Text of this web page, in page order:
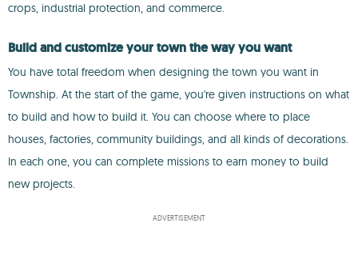
crops, industrial protection, and commerce.
Build and customize your town the way you want
You have total freedom when designing the town you want in
Township. At the start of the game, you're given instructions on what
to build and how to build it. You can choose where to place
houses, factories, community buildings, and all kinds of decorations.
In each one, you can complete missions to earn money to build
new projects.
ADVERTISEMENT